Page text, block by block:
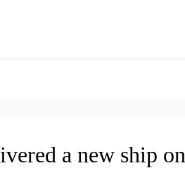
a new ship on